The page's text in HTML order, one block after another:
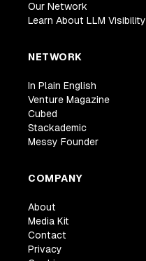
Our Network
Learn About LLM Visibility
NETWORK
In Plain English
Venture Magazine
Cubed
Stackademic
Messy Founder
COMPANY
About
Media Kit
Contact
Privacy